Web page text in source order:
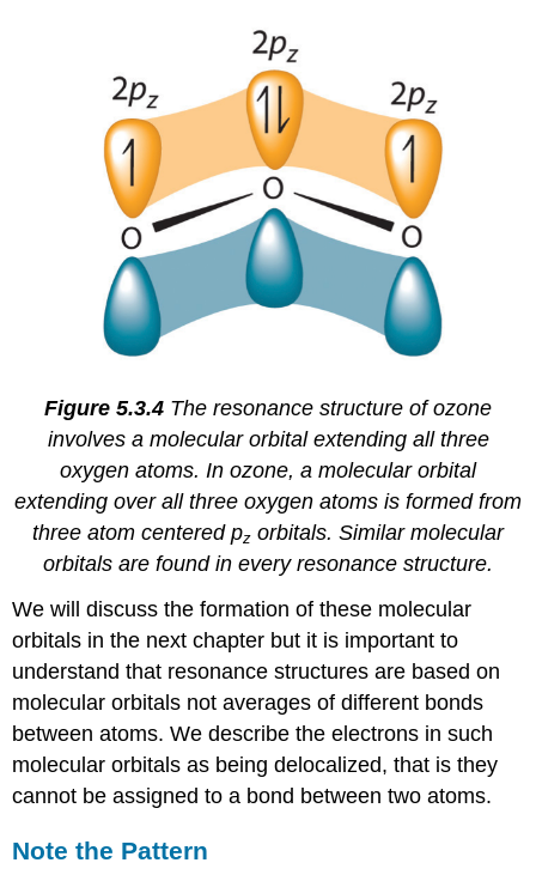
Figure 5.3.4 The resonance structure of ozone
involves a molecular orbital extending all three
oxygen atoms. In ozone, a molecular orbital
extending over all three oxygen atoms is formed from
three atom centered pz orbitals. Similar molecular
orbitals are found in every resonance structure.
We will discuss the formation of these molecular
orbitals in the next chapter but it is important to
understand that resonance structures are based on
molecular orbitals not averages of different bonds
between atoms. We describe the electrons in such
molecular orbitals as being delocalized, that is they
cannot be assigned to a bond between two atoms.
Note the Pattern